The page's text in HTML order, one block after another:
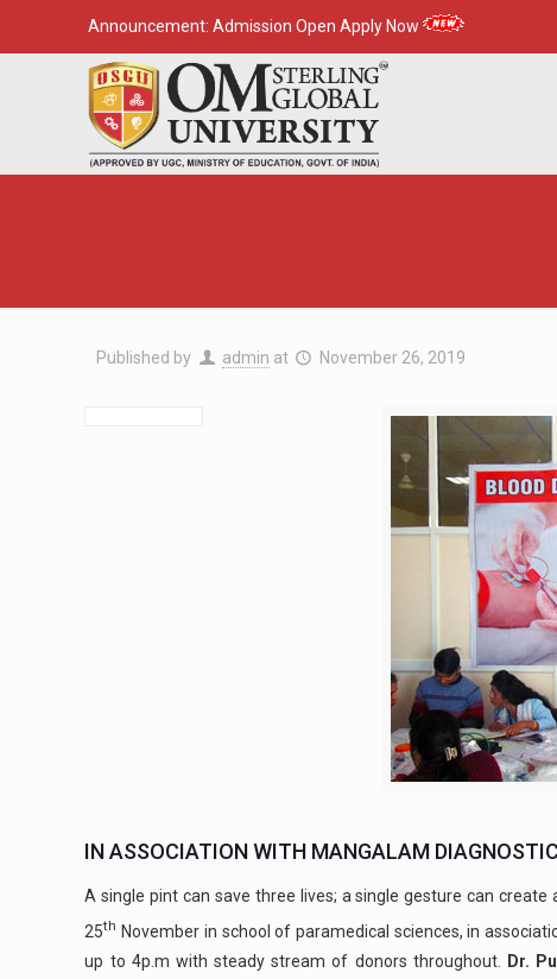
Announcement:Admission Open Apply Now
Published by admin at November 26, 2019
IN ASSOCIATION WITH MANGALAM
A single pint can save three lives; a single gesture can
25th November in school of paramedical sciences, in
up to 4p.m with steady stream of donors throughout.
Dr.